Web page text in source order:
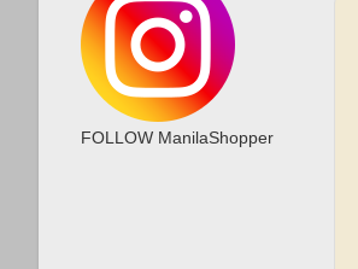
FOLLOW ManilaShopper